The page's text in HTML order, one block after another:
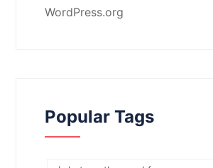
WordPress.org
Popular Tags